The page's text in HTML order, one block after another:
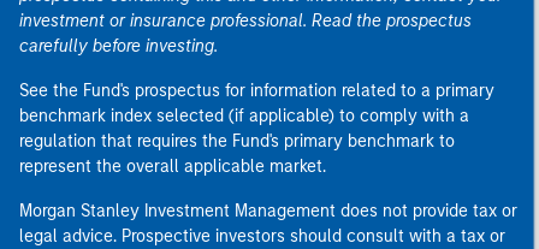
investment or insurance professional. Read the prospectus
carefully before investing.
See the Fund's prospectus for information related to a primary
benchmark index selected (if applicable) to comply with a
regulation that requires the Fund's primary benchmark to
represent the overall applicable market.
Morgan Stanley Investment Management does not provide tax or
legal advice. Prospective investors should consult with a tax or